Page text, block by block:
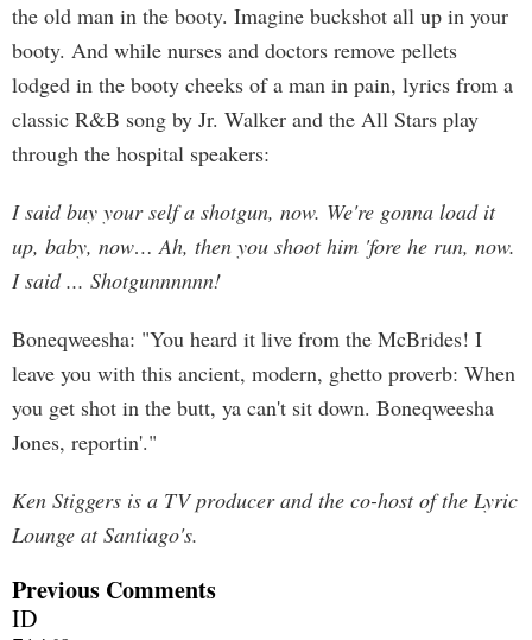
the old man in the booty. Imagine buckshot all up in your
booty. And while nurses and doctors remove pellets
lodged in the booty cheeks of a man in pain, lyrics from a
classic R&B song by Jr. Walker and the All Stars play
through the hospital speakers:
I said buy your self a shotgun, now. We're gonna load it
up, baby, now… Ah, then you shoot him 'fore he run, now.
I said ... Shotgunnnnnn!
Boneqweesha: "You heard it live from the McBrides! I
leave you with this ancient, modern, ghetto proverb: When
you get shot in the butt, ya can't sit down. Boneqweesha
Jones, reportin'."
Ken Stiggers is a TV producer and the co-host of the Lyric
Lounge at Santiago's.
Previous Comments
ID